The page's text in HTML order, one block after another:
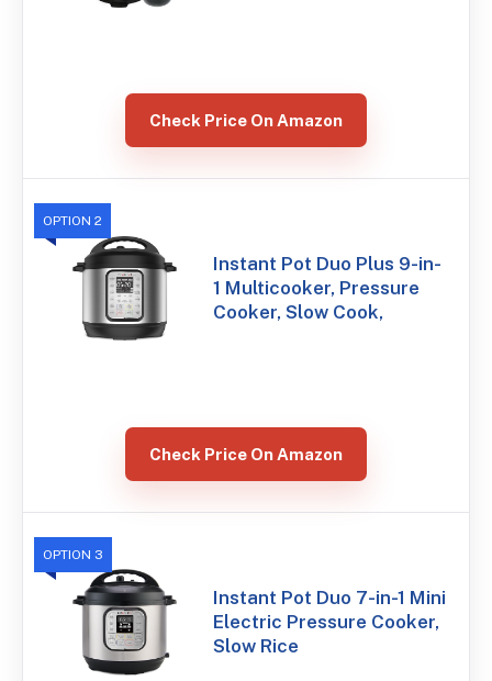
Check Price On Amazon
OPTION 2
Instant Pot Duo Plus 9-in-
1 Multicooker, Pressure
Cooker, Slow Cook,
Check Price On Amazon
OPTION 3
Instant Pot Duo 7-in-1 Mini
Electric Pressure Cooker,
Slow Rice